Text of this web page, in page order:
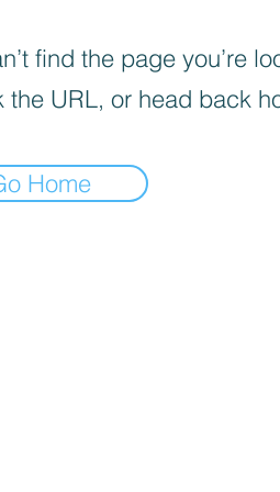
find the page you’re
the URL, or head back
Home